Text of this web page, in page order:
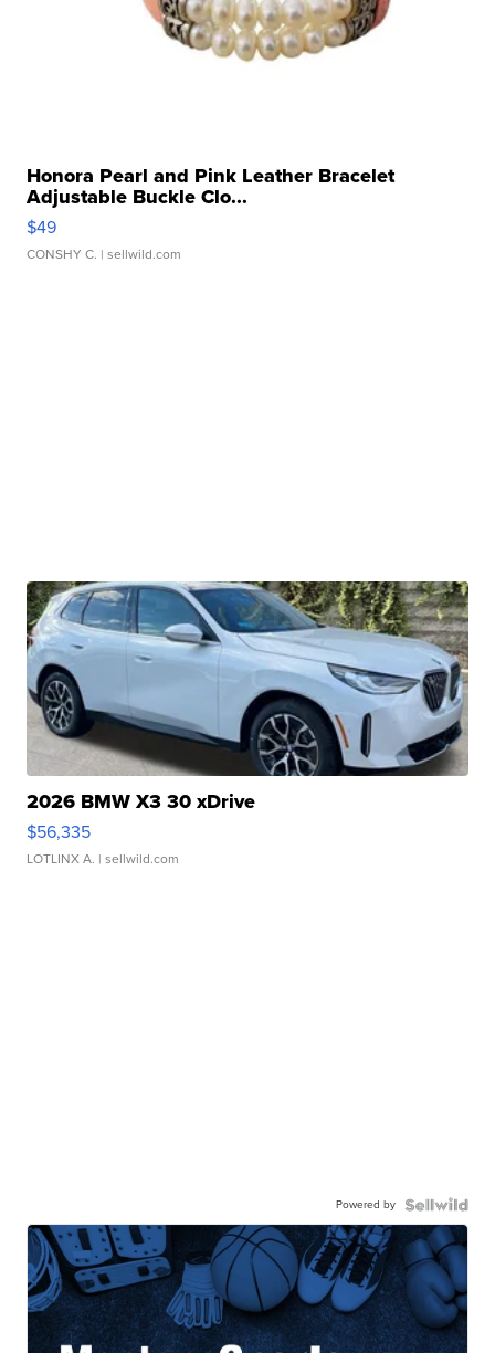
Honora Pearl and Pink Leather Bracelet
Adjustable Buckle Clo...
$49
CONSHY C. | sellwild.com
2026 BMW X3 30 xDrive
$56,335
LOTLINX A. | sellwild.com
Powered by